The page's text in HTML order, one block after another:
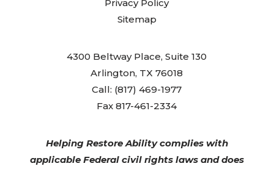
Privacy Policy
Sitemap
4300 Beltway Place, Suite 130
Arlington, TX 76018
Call: (817) 469-1977
Fax 817-461-2334
Helping Restore Ability complies with
applicable Federal civil rights laws and does